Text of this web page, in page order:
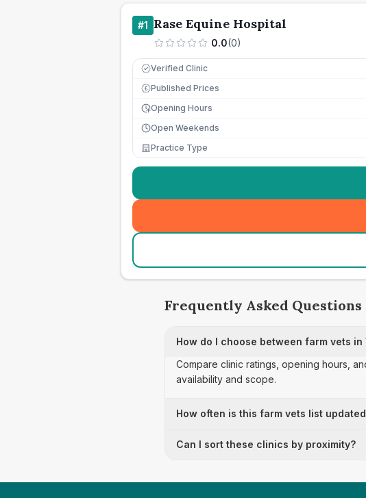
#1 Rase Equine Hospital
0.0(0)
Verified Clinic
£ Published Prices
Opening Hours
Open Weekends
Practice Type
Frequently Asked Questions
How do I choose between farm vets in
Compare clinic ratings, opening hours,
availability and scope.
How often is this farm vets list
Can I sort these clinics by proximity?